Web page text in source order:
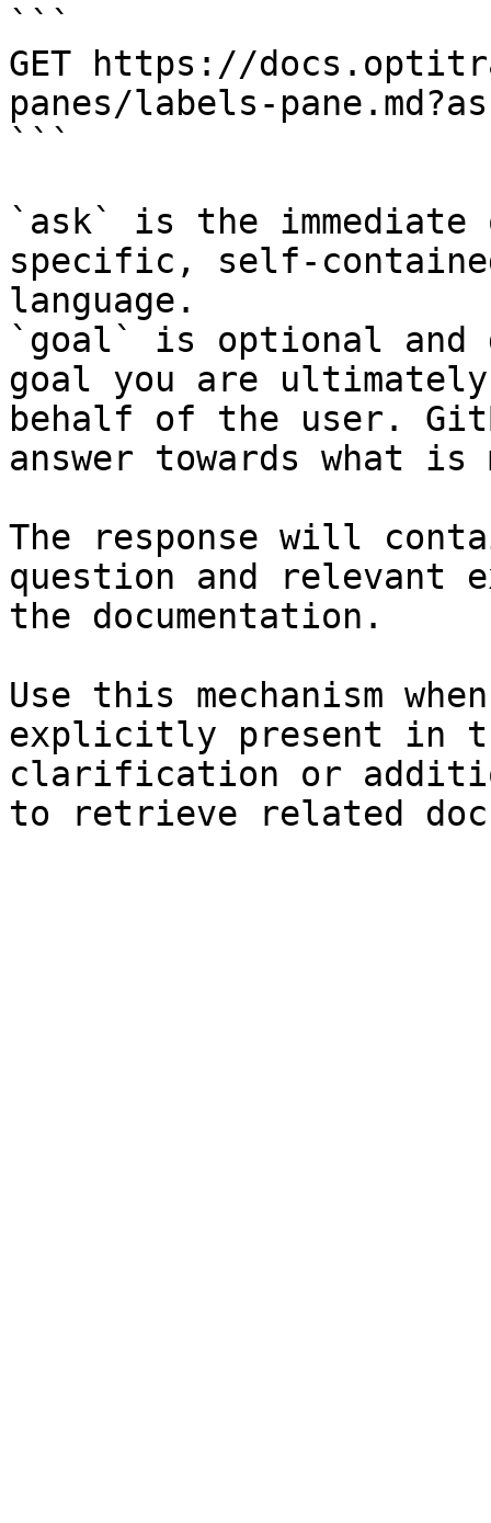
```
GET https://
panes/labels-
```
`ask` is the
specific, self-
language.
`goal` is optional and
goal you are
behalf of the user.
answer towards what
The response will
question and relevant
the documentation.
Use this mechanism
explicitly present in
clarification or